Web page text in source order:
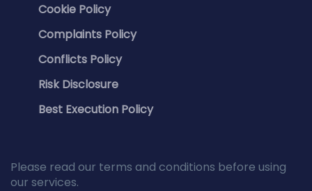
Cookie Policy
Complaints Policy
Conflicts Policy
Risk Disclosure
Best Execution Policy
Please read our terms and conditions before using
our services.